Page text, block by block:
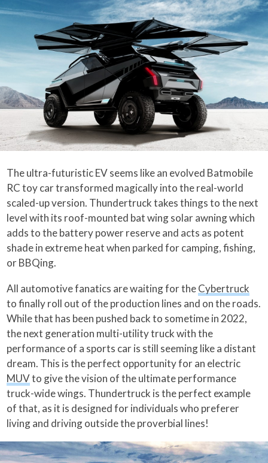
The ultra-futuristic EV seems like an evolved Batmobile
RC toy car transformed magically into the real-world
scaled-up version. Thundertruck takes things to the next
level with its roof-mounted bat wing solar awning which
adds to the battery power reserve and acts as potent
shade in extreme heat when parked for camping, fishing,
or BBQing.
All automotive fanatics are waiting for theCybertruck
to finally roll out of the production lines and on the roads.
While that has been pushed back to sometime in 2022,
the next generation multi-utility truck with the
performance of a sports car is still seeming like a distant
dream. This is the perfect opportunity for an electric
MUVto give the vision of the ultimate performance
truck-wide wings. Thundertruck is the perfect example
of that, as it is designed for individuals who preferer
living and driving outside the proverbial lines!